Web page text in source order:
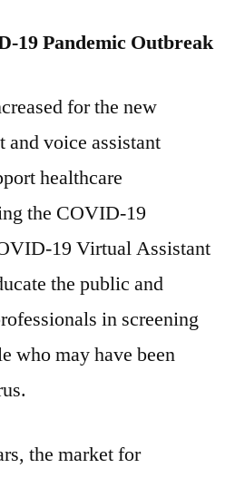
19 Pandemic Outbreak
for the new
and voice assistant
healthcare
the COVID-19
19 Virtual Assistant
the public and
in screening
who may have been
the market for